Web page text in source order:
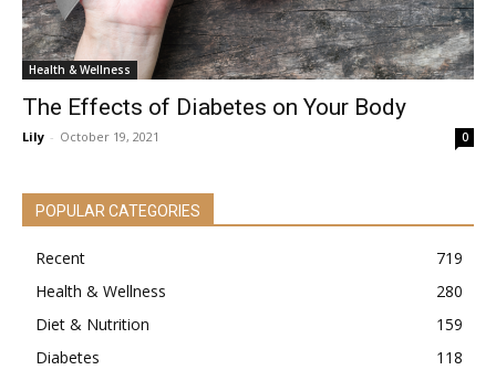
Health & Wellness
The Effects of Diabetes on Your Body
Lily - October 19, 2021 0
POPULAR CATEGORIES
Recent
719
Health & Wellness
280
Diet & Nutrition
159
Diabetes
118